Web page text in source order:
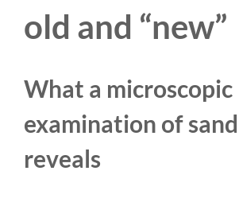
old and “new”
What a microscopic
examination of
reveals